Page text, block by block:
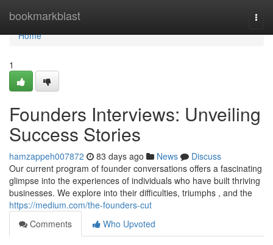
bookmarkblast
Home
Home
1
Founders Interviews: Unveiling
Success Stories
hamzappeh007872 83 days ago News
Discuss
Our current program of founder conversations offers a fascinating
glimpse into the experiences of individuals who have built thriving
businesses. We explore into their difficulties, triumphs , and the
https://medium.com/the-founders-cut
Comments
Who Upvoted